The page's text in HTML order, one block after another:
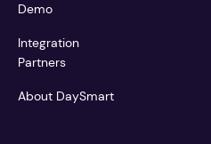
Demo
Integration
Partners
About DaySmart